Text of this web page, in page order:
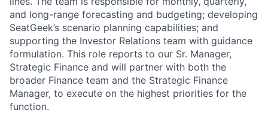
and long-range forecasting and budgeting; developing
SeatGeek’s scenario planning capabilities; and
supporting the Investor Relations team with guidance
formulation. This role reports to our Sr. Manager,
Strategic Finance and will partner with both the
broader Finance team and the Strategic Finance
Manager, to execute on the highest priorities for the
function.